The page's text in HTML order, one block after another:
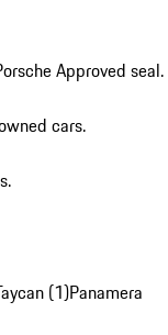
Approved seal.
cars.
(1)Panamera